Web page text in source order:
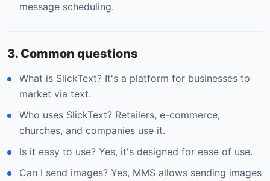
message scheduling.
3. Common questions
What is SlickText? It's a platform for businesses to
market via text.
Who uses SlickText? Retailers, e-commerce,
churches, and companies use it.
Is it easy to use? Yes, it's designed for ease of use.
Can I send images? Yes, MMS allows sending images